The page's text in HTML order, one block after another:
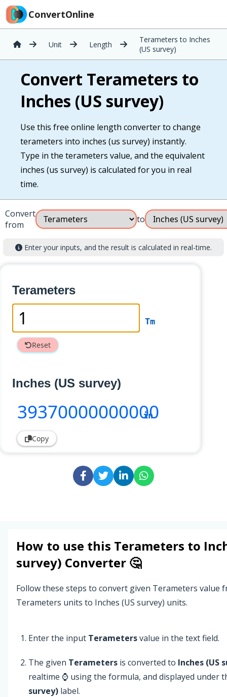
ConvertOnline
Unit Length
Terameters to Inches
(US survey)
Convert Terameters to
Inches (US survey)
Use this free online length converter to change
terameters into inches (us survey) instantly.
Type in the terameters value, and the equivalent
inches (us survey) is calculated for you in real
time.
Convert
from
to
Enter your inputs, and the result is calculated in real-time.
Terameters
Tm
Reset
Inches (US survey)
39370000000000
in
Copy
How to use this Terameters to
survey) Converter 🤔
Follow these steps to convert given Terameters value
Terameters units to Inches (US survey) units.
Enter the input Terametersvalue in the text field.
The given Terameters is converted to Inches (US
realtime ⌚ using the formula, and displayed under
survey) label.